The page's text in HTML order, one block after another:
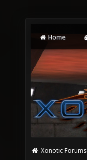
Home
Xonotic Forums